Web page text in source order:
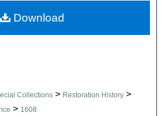
Collections > Restoration History >
> 1608
Download